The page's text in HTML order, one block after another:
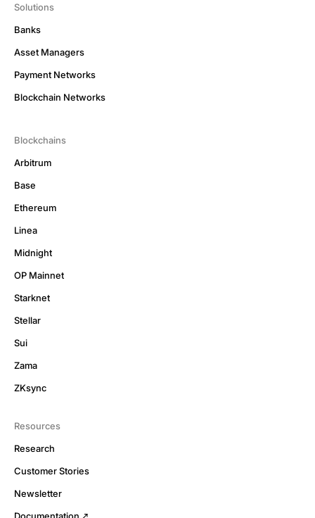
Solutions
Banks
Asset Managers
Payment Networks
Blockchain Networks
Blockchains
Arbitrum
Base
Ethereum
Linea
Midnight
OP Mainnet
Starknet
Stellar
Sui
Zama
ZKsync
Resources
Research
Customer Stories
Newsletter
Documentation